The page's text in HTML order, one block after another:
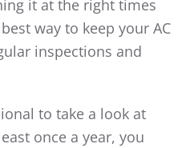
it at the right times
way to keep your AC
inspections and
to take a look at
once a year, you